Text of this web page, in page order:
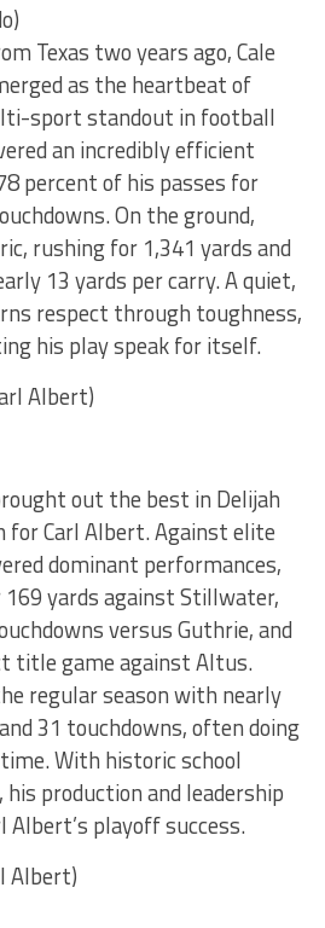
Texas two years ago, Cale
as the heartbeat of
sport standout in football
an incredibly efficient
percent of his passes for
On the ground,
rushing for 1,341 yards and
13 yards per carry. A quiet,
respect through toughness,
his play speak for itself.
Albert)
out the best in Delijah
Carl Albert. Against elite
dominant performances,
yards against Stillwater,
versus Guthrie, and
title game against Altus.
regular season with nearly
31 touchdowns, often doing
With historic school
production and leadership
playoff success.
Albert)